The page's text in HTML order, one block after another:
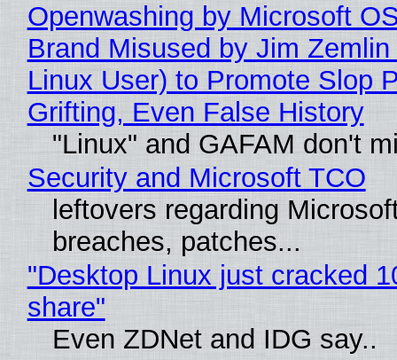
Openwashing by Microsoft
Brand Misused by Jim Zemlin
Linux User) to Promote Slop
Grifting, Even False History
"Linux" and GAFAM don't
Security and Microsoft TCO
leftovers regarding
breaches, patches...
"Desktop Linux just cracked
share"
Even ZDNet and IDG say..